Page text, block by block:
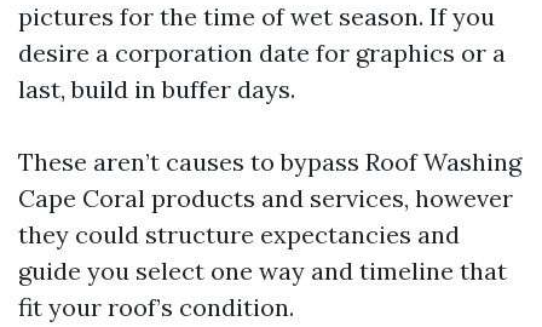
pictures for the time of wet season. If you
desire a corporation date for graphics or a
last, build in buffer days.
These aren’t causes to bypass Roof Washing
Cape Coral products and services, however
they could structure expectancies and
guide you select one way and timeline that
fit your roof’s condition.